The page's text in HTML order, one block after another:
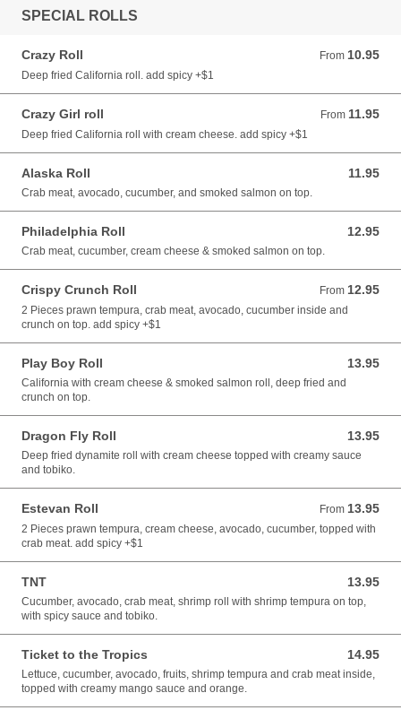
SPECIAL ROLLS
Crazy Roll From 10.95
From 10.95 CAD
Deep fried California roll. add spicy +$1
Crazy Girl roll From 11.95
From 11.95 CAD
Deep fried California roll with cream cheese. add spicy +$1
Alaska Roll 11.95
11.95 CAD
Crab meat, avocado, cucumber, and smoked salmon on top.
Philadelphia Roll 12.95
12.95 CAD
Crab meat, cucumber, cream cheese & smoked salmon on top.
Crispy Crunch Roll From 12.95
From 12.95 CAD
2 Pieces prawn tempura, crab meat, avocado, cucumber inside and
crunch on top. add spicy +$1
Play Boy Roll 13.95
13.95 CAD
California with cream cheese & smoked salmon roll, deep fried and
crunch on top.
Dragon Fly Roll 13.95
13.95 CAD
Deep fried dynamite roll with cream cheese topped with creamy sauce
and tobiko.
Estevan Roll From 13.95
From 13.95 CAD
2 Pieces prawn tempura, cream cheese, avocado, cucumber, topped with
crab meat. add spicy +$1
TNT 13.95
13.95 CAD
Cucumber, avocado, crab meat, shrimp roll with shrimp tempura on top,
with spicy sauce and tobiko.
Ticket to the Tropics 14.95
14.95 CAD
Lettuce, cucumber, avocado, fruits, shrimp tempura and crab meat inside,
topped with creamy mango sauce and orange.